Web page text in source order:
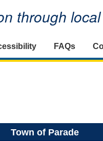
through
FAQs
Town of Parade